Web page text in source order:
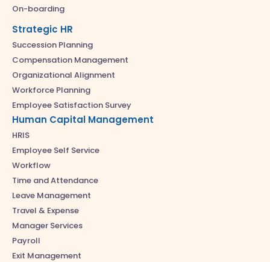
On-boarding
Strategic HR
Succession Planning
Compensation Management
Organizational Alignment
Workforce Planning
Employee Satisfaction Survey
Human Capital Management
HRIS
Employee Self Service
Workflow
Time and Attendance
Leave Management
Travel & Expense
Manager Services
Payroll
Exit Management